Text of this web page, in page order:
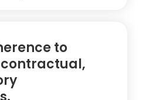
to